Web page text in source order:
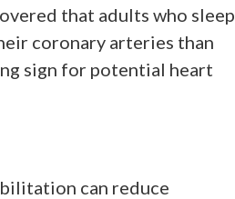
that adults who sleep
coronary arteries than
sign for potential heart
can reduce